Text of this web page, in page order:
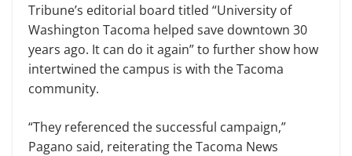
Tribune’s editorial board titled “University of
Washington Tacoma helped save downtown 30
years ago. It can do it again” to further show how
intertwined the campus is with the Tacoma
community.
“They referenced the successful campaign,”
Pagano said, reiterating the Tacoma News